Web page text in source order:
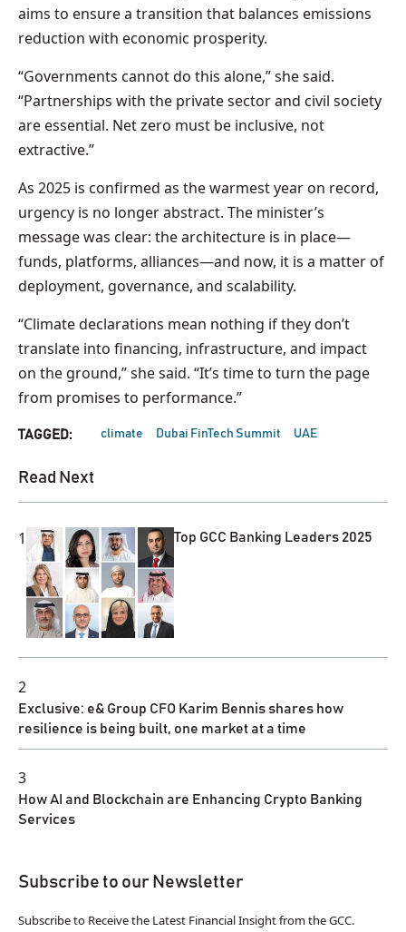
aims to ensure a transition that balances emissions
reduction with economic prosperity.
“Governments cannot do this alone,” she said.
“Partnerships with the private sector and civil society
are essential. Net zero must be inclusive, not
extractive.”
As 2025 is confirmed as the warmest year on record,
urgency is no longer abstract. The minister’s
message was clear: the architecture is in place—
funds, platforms, alliances—and now, it is a matter of
deployment, governance, and scalability.
“Climate declarations mean nothing if they don’t
translate into financing, infrastructure, and impact
on the ground,” she said. “It’s time to turn the page
from promises to performance.”
TAGGED: climate Dubai FinTech Summit UAE
Read Next
1 Top GCC Banking Leaders 2025
2
Exclusive: e& Group CFO Karim Bennis shares how
resilience is being built, one market at a time
3
How AI and Blockchain are Enhancing Crypto Banking
Services
Subscribe to our Newsletter
Subscribe to Receive the Latest Financial Insight from the GCC.